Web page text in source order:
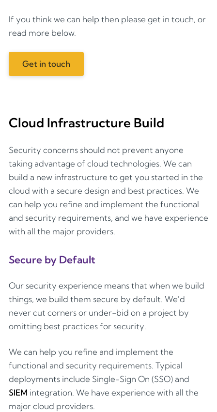
If you think we can help then please get in touch, or
read more below.
Get in touch
Cloud Infrastructure Build
Security concerns should not prevent anyone
taking advantage of cloud technologies. We can
build a new infrastructure to get you started in the
cloud with a secure design and best practices. We
can help you refine and implement the functional
and security requirements, and we have experience
with all the major providers.
Secure by Default
Our security experience means that when we build
things, we build them secure by default. We'd
never cut corners or under-bid on a project by
omitting best practices for security.
We can help you refine and implement the
functional and security requirements. Typical
deployments include Single-Sign On (SSO) and
SIEM integration. We have experience with all the
major cloud providers.